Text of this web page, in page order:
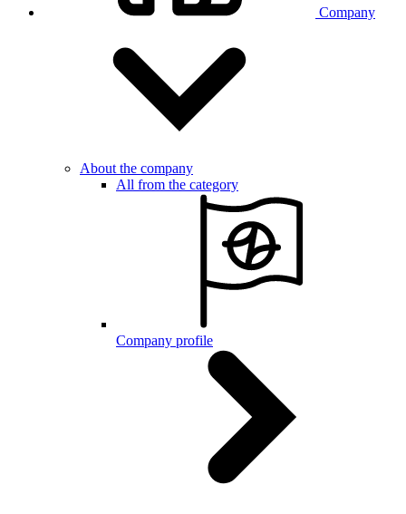
Company
About the company
All from the category
Company profile